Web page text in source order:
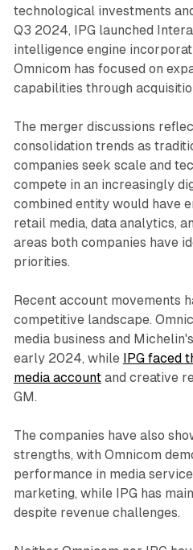
technological investments
Q3 2024, IPG launched
intelligence engine
Omnicom has focused on
capabilities through
The merger discussions
consolidation trends as
companies seek scale and
compete in an increasingly
combined entity would have
retail media, data analytics,
areas both companies have
priorities.
Recent account movements
competitive landscape.
media business and
early 2024, while IPG faced
media accountand creative
GM.
The companies have also
strengths, with Omnicom
performance in media
marketing, while IPG has
despite revenue challenges.